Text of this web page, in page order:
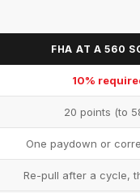
FHA AT A 560
10%
20 points (to
One paydown or
Re-pull after a cycle,